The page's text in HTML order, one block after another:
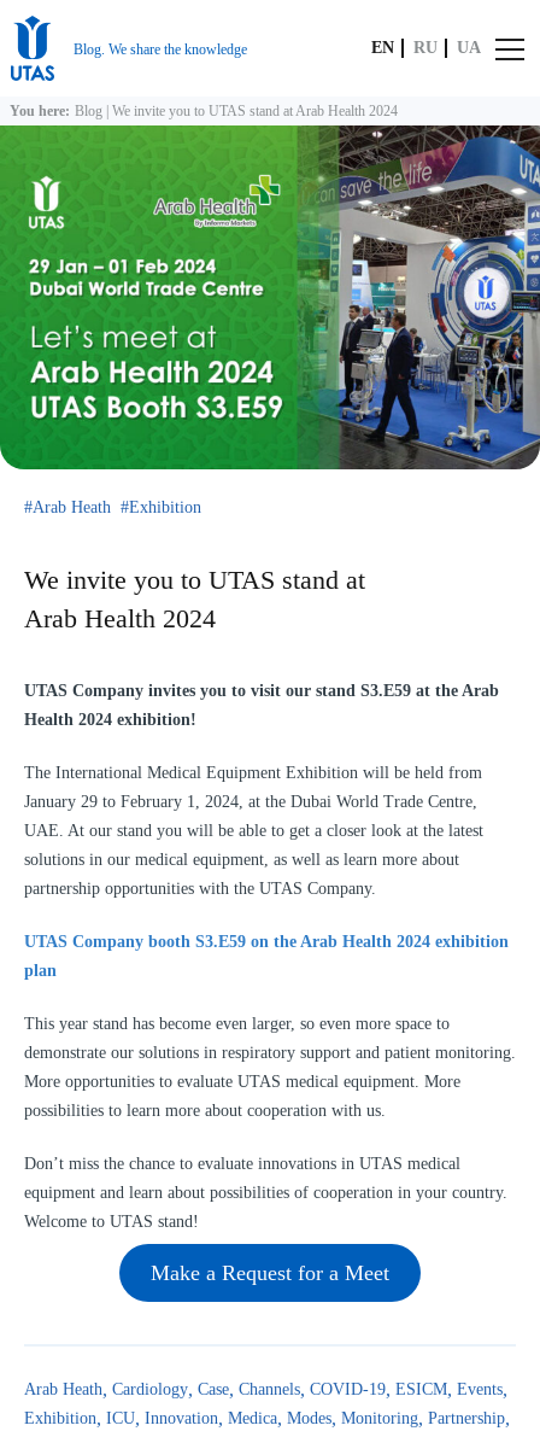
Blog. We share the knowledge EN RU UA
You here: Blog We invite you to UTAS stand at Arab Health 2024
Arab Heath Exhibition
We invite you to UTAS stand at
Arab Health 2024
UTAS Company invites you to visit our stand S3.E59 at the Arab
Health 2024 exhibition!
The International Medical Equipment Exhibition will be held from
January 29 to February 1, 2024, at the Dubai World Trade Centre,
UAE. At our stand you will be able to get a closer look at the latest
solutions in our medical equipment, as well as learn more about
partnership opportunities with the UTAS Company.
UTAS Company booth S3.E59 on the Arab Health 2024 exhibition
plan
This year stand has become even larger, so even more space to
demonstrate our solutions in respiratory support and patient monitoring.
More opportunities to evaluate UTAS medical equipment. More
possibilities to learn more about cooperation with us.
Don’t miss the chance to evaluate innovations in UTAS medical
equipment and learn about possibilities of cooperation in your country.
Welcome to UTAS stand!
Make a Request for a Meet
Arab Heath Cardiology Case Channels COVID-19 ESICM Events
Exhibition ICU Innovation Medica Modes Monitoring Partnership